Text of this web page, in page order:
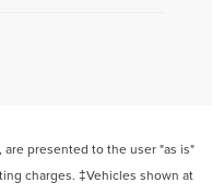
presented to the user "as is"
charges. ‡Vehicles shown at